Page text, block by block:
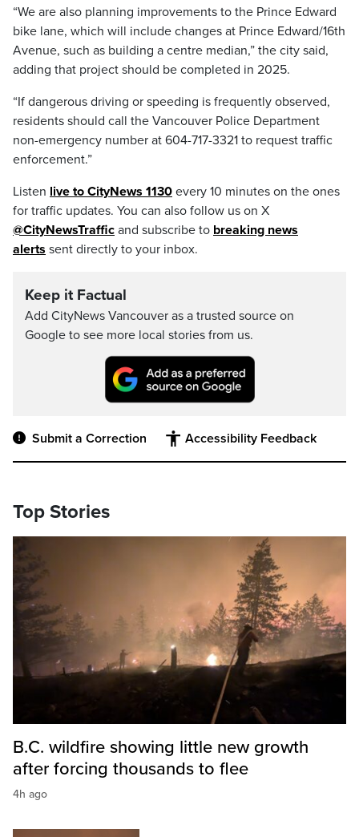
“We are also planning improvements to the Prince Edward
bike lane, which will include changes at Prince Edward/16th
Avenue, such as building a centre median,” the city said,
adding that project should be completed in 2025.
“If dangerous driving or speeding is frequently observed,
residents should call the Vancouver Police Department
non-emergency number at 604-717-3321 to request traffic
enforcement.”
Listen live to CityNews 1130 every 10 minutes on the ones
for traffic updates. You can also follow us on X
@CityNewsTraffic and subscribe to breaking news
alerts sent directly to your inbox.
Keep it Factual
Add CityNews Vancouver as a trusted source on
Google to see more local stories from us.
Submit a Correction Accessibility Feedback
Top Stories
B.C. wildfire showing little new growth
after forcing thousands to flee
4h ago